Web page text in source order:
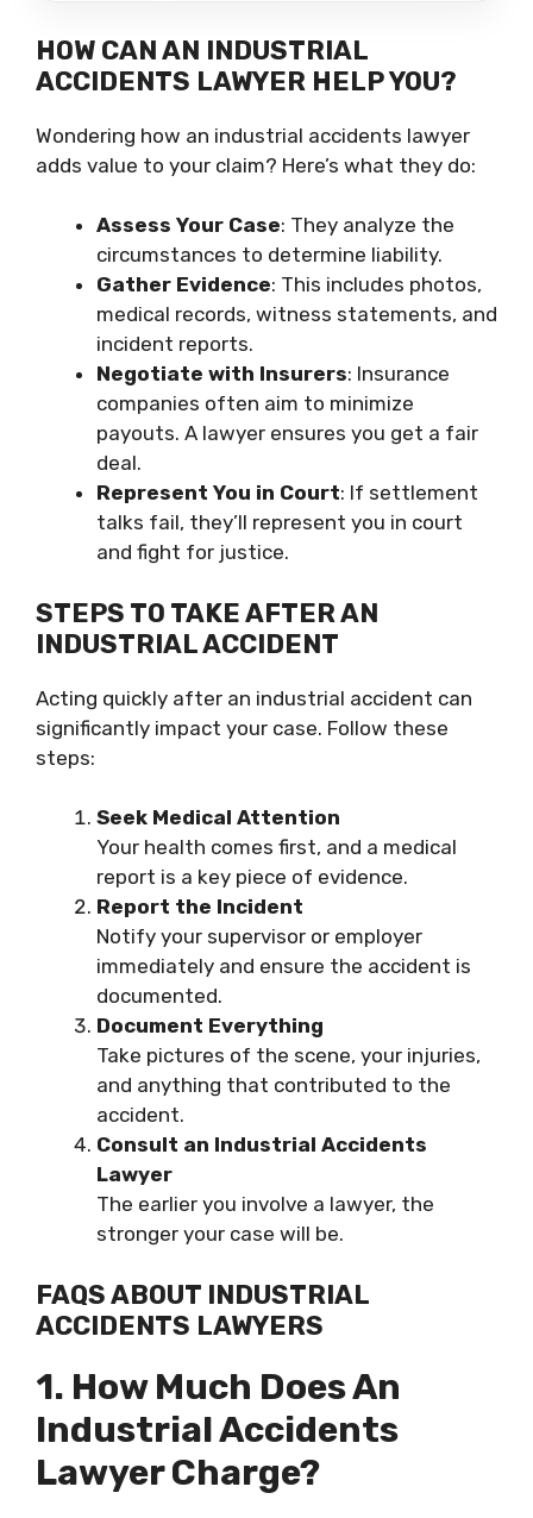
HOW CAN AN INDUSTRIAL
ACCIDENTS LAWYER HELP YOU?
Wondering how an industrial accidents lawyer
adds value to your claim? Here’s what they do:
Assess Your Case: They analyze the
circumstances to determine liability.
Gather Evidence: This includes photos,
medical records, witness statements, and
incident reports.
Negotiate with Insurers: Insurance
companies often aim to minimize
payouts. A lawyer ensures you get a fair
deal.
Represent You in Court: If settlement
talks fail, they’ll represent you in court
and fight for justice.
STEPS TO TAKE AFTER AN
INDUSTRIAL ACCIDENT
Acting quickly after an industrial accident can
significantly impact your case. Follow these
steps:
Seek Medical Attention
Your health comes first, and a medical
report is a key piece of evidence.
Report the Incident
Notify your supervisor or employer
immediately and ensure the accident is
documented.
Document Everything
Take pictures of the scene, your injuries,
and anything that contributed to the
accident.
Consult an Industrial Accidents
Lawyer
The earlier you involve a lawyer, the
stronger your case will be.
FAQS ABOUT INDUSTRIAL
ACCIDENTS LAWYERS
1. How Much Does An
Industrial Accidents
Lawyer Charge?